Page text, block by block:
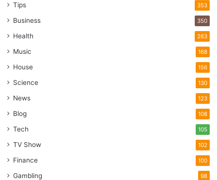
Tips 353
Business 350
Health 263
Music 168
House 156
Science 130
News 123
Blog 108
Tech 105
TV Show 102
Finance 100
Gambling 98